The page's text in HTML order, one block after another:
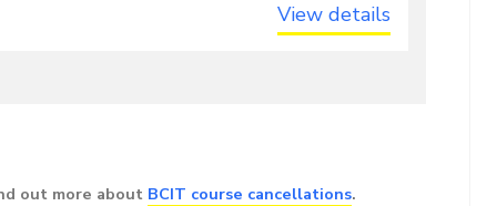
View details
out more about BCIT course cancellations.